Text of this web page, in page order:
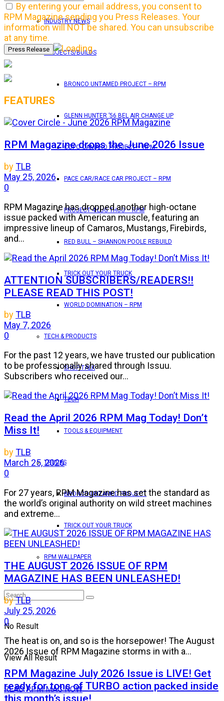
INDUSTRY NEWS
PROJECTS/BUILDS
BRONCO UNTAMED PROJECT – RPM
GLENN HUNTER ’56 BEL AIR CHANGE UP
COPO CAMARO PROJECT – RPM
PACE CAR/RACE CAR PROJECT – RPM
PROJECT 4 LUG THUG – RPM
RED BULL – SHANNON POOLE REBUILD
TRICK OUT YOUR TRUCK
WORLD DOMINATION – RPM
TECH & PRODUCTS
SHOP TALK
TECH
TOOLS & EQUIPMENT
TRUCKS
BRONCO UNTAMED PROJECT
TRICK OUT YOUR TRUCK
RPM WALLPAPER
No Result
View All Result
READ RPM MAG NOW
By entering your email address, you consent to
RPM Magazine sending you Press Releases. Your
information will NOT be shared. You can unsubscribe
at any time.
FEATURES
RPM Magazine drops the June 2026 Issue
byTLB
May 25, 2026
0
RPM Magazine has dropped another high-octane
issue packed with American muscle, featuring an
impressive lineup of Camaros, Mustangs, Firebirds,
and...
ATTENTION SUBSCRIBERS/READERS!!
PLEASE READ THIS POST!
byTLB
May 7, 2026
0
For the past 12 years, we have trusted our publication
to be professionally shared through Issuu.
Subscribers who received our...
Read the April 2026 RPM Mag Today! Don’t
Miss It!
byTLB
March 25, 2026
0
For 27 years, RPM Magazine has set the standard as
the world’s original authority on wild street machines
and extreme...
THE AUGUST 2026 ISSUE OF RPM
MAGAZINE HAS BEEN UNLEASHED!
byTLB
July 25, 2026
0
The heat is on, and so is the horsepower! The August
2026 Issue of RPM Magazine storms in with a...
RPM Magazine July 2026 Issue is LIVE! Get
ready for tons of TURBO action packed inside
this month’s issue!